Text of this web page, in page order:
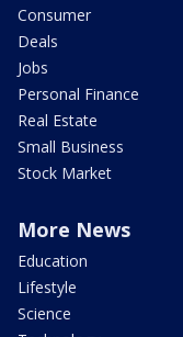
Consumer
Deals
Jobs
Personal Finance
Real Estate
Small Business
Stock Market
More News
Education
Lifestyle
Science